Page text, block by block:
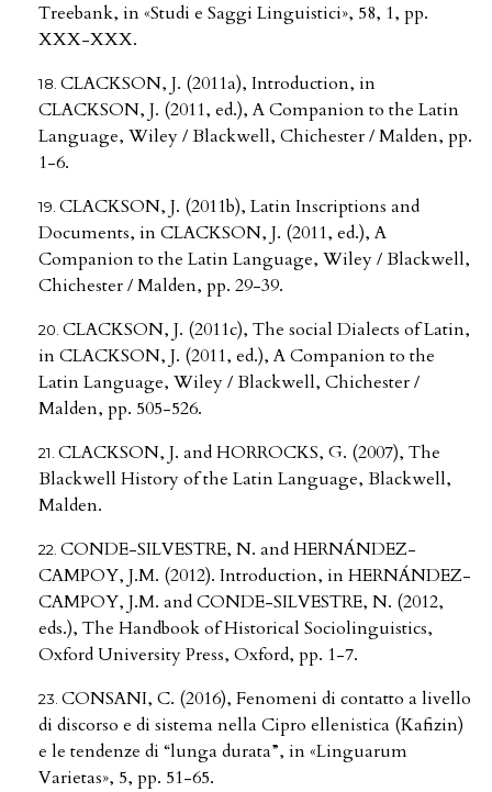
Treebank, in «Studi e Saggi Linguistici», 58, 1, pp.
XXX-XXX.
CLACKSON, J. (2011a), Introduction, in
CLACKSON, J. (2011, ed.), A Companion to the Latin
Language, Wiley / Blackwell, Chichester / Malden, pp.
1-6.
CLACKSON, J. (2011b), Latin Inscriptions and
Documents, in CLACKSON, J. (2011, ed.), A
Companion to the Latin Language, Wiley / Blackwell,
Chichester / Malden, pp. 29-39.
CLACKSON, J. (2011c), The social Dialects of Latin,
in CLACKSON, J. (2011, ed.), A Companion to the
Latin Language, Wiley / Blackwell, Chichester /
Malden, pp. 505-526.
CLACKSON, J. and HORROCKS, G. (2007), The
Blackwell History of the Latin Language, Blackwell,
Malden.
CONDE-SILVESTRE, N. and HERNÁNDEZ-
CAMPOY, J.M. (2012). Introduction, in HERNÁNDEZ-
CAMPOY, J.M. and CONDE-SILVESTRE, N. (2012,
eds.), The Handbook of Historical Sociolinguistics,
Oxford University Press, Oxford, pp. 1-7.
CONSANI, C. (2016), Fenomeni di contatto a livello
di discorso e di sistema nella Cipro ellenistica (Kafizin)
e le tendenze di “lunga durata”, in «Linguarum
Varietas», 5, pp. 51-65.